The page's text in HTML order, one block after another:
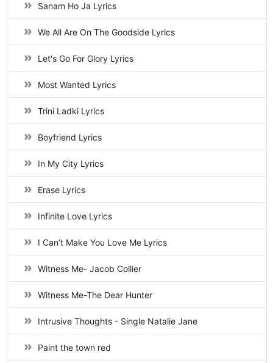
Sanam Ho Ja Lyrics
We All Are On The Goodside Lyrics
Let's Go For Glory Lyrics
Most Wanted Lyrics
Trini Ladki Lyrics
Boyfriend Lyrics
In My City Lyrics
Erase Lyrics
Infinite Love Lyrics
I Can’t Make You Love Me Lyrics
Witness Me- Jacob Collier
Witness Me-The Dear Hunter
Intrusive Thoughts - Single Natalie Jane
Paint the town red